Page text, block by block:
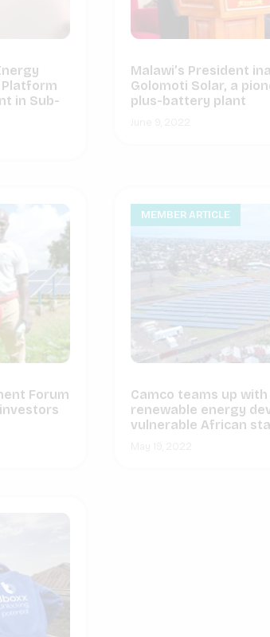
Platform
in Sub-
Malawi’s President
Golomoti Solar, a
plus-battery plant
Forum
MEMBER ARTICLE
Camco teams up
renewable energy
vulnerable African